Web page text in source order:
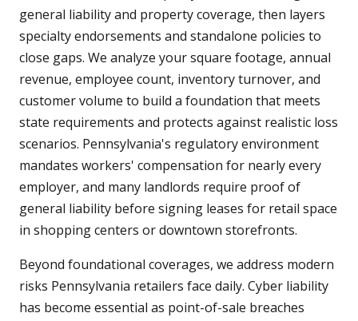
general liability and property coverage, then layers
specialty endorsements and standalone policies to
close gaps. We analyze your square footage, annual
revenue, employee count, inventory turnover, and
customer volume to build a foundation that meets
state requirements and protects against realistic loss
scenarios. Pennsylvania's regulatory environment
mandates workers' compensation for nearly every
employer, and many landlords require proof of
general liability before signing leases for retail space
in shopping centers or downtown storefronts.
Beyond foundational coverages, we address modern
risks Pennsylvania retailers face daily. Cyber liability
has become essential as point-of-sale breaches